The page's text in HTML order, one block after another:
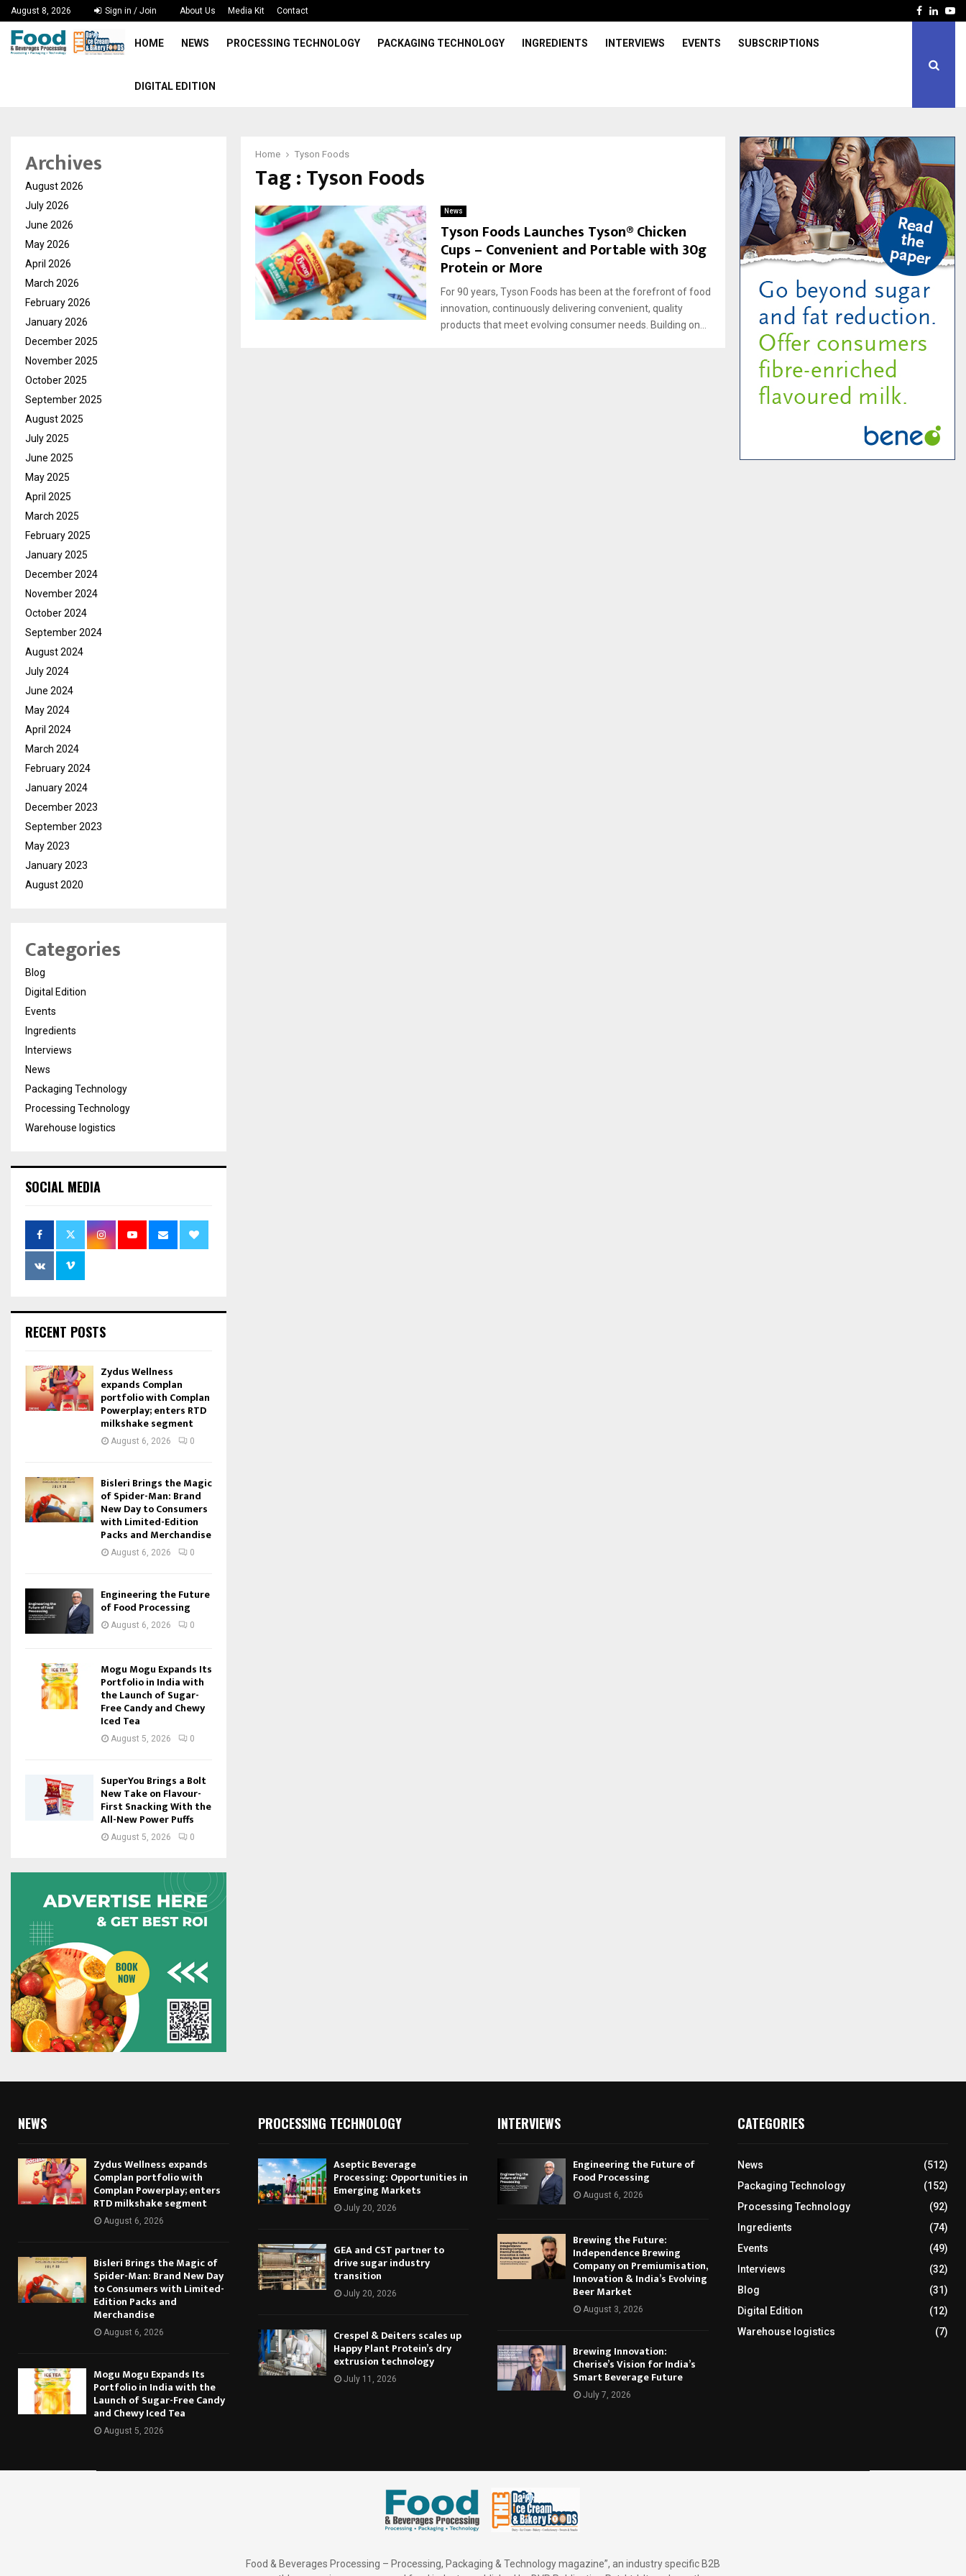
August 8, 2026 Sign in / Join About Us Media Kit Contact Facebook
HOME NEWS PROCESSING TECHNOLOGY PACKAGING TECHNOLOGY INGREDIENTS INTERVIEWS EVENTS SUBSCRIPTIONS
DIGITAL EDITION
Home Tyson Foods
Tag : Tyson Foods
News
Tyson Foods Launches Tyson® Chicken
Cups – Convenient and Portable with 30g
Protein or More
For 90 years, Tyson Foods has been at the forefront of food
innovation, continuously delivering convenient, quality
products that meet evolving consumer needs. Building on...
Archives
August 2026
July 2026
June 2026
May 2026
April 2026
March 2026
February 2026
January 2026
December 2025
November 2025
October 2025
September 2025
August 2025
July 2025
June 2025
May 2025
April 2025
March 2025
February 2025
January 2025
December 2024
November 2024
October 2024
September 2024
August 2024
July 2024
June 2024
May 2024
April 2024
March 2024
February 2024
January 2024
December 2023
September 2023
May 2023
January 2023
August 2020
Categories
Blog
Digital Edition
Events
Ingredients
Interviews
News
Packaging Technology
Processing Technology
Warehouse logistics
SOCIAL MEDIA
RECENT POSTS
Zydus Wellness
expands Complan
portfolio with Complan
Powerplay; enters RTD
milkshake segment
August 6, 2026 0
Bisleri Brings the Magic
of Spider-Man: Brand
New Day to Consumers
with Limited-Edition
Packs and Merchandise
August 6, 2026 0
Engineering the Future
of Food Processing
August 6, 2026 0
Mogu Mogu Expands Its
Portfolio in India with
the Launch of Sugar-
Free Candy and Chewy
Iced Tea
August 5, 2026 0
SuperYou Brings a Bolt
New Take on Flavour-
First Snacking With the
All-New Power Puffs
August 5, 2026 0
NEWS
Zydus Wellness expands
Complan portfolio with
Complan Powerplay; enters
RTD milkshake segment
August 6, 2026
Bisleri Brings the Magic of
Spider-Man: Brand New Day
to Consumers with Limited-
Edition Packs and
Merchandise
August 6, 2026
Mogu Mogu Expands Its
Portfolio in India with the
Launch of Sugar-Free Candy
and Chewy Iced Tea
August 5, 2026
PROCESSING TECHNOLOGY
Aseptic Beverage
Processing: Opportunities in
Emerging Markets
July 20, 2026
GEA and CST partner to
drive sugar industry
transition
July 20, 2026
Crespel & Deiters scales up
Happy Plant Protein’s dry
extrusion technology
July 11, 2026
INTERVIEWS
Engineering the Future of
Food Processing
August 6, 2026
Brewing the Future:
Independence Brewing
Company on Premiumisation,
Innovation & India’s Evolving
Beer Market
August 3, 2026
Brewing Innovation:
Cherise’s Vision for India’s
Smart Beverage Future
July 7, 2026
CATEGORIES
News
(512)
Packaging Technology
(152)
Processing Technology
(92)
Ingredients
(74)
Events
(49)
Interviews
(32)
Blog
(31)
Digital Edition
(12)
Warehouse logistics
(7)
Food & Beverages Processing – Processing, Packaging & Technology magazine”, an industry specific B2B